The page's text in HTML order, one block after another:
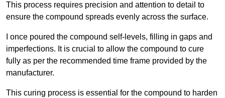
This process requires precision and attention to detail to
ensure the compound spreads evenly across the surface.
I once poured the compound self-levels, filling in gaps and
imperfections. It is crucial to allow the compound to cure
fully as per the recommended time frame provided by the
manufacturer.
This curing process is essential for the compound to harden